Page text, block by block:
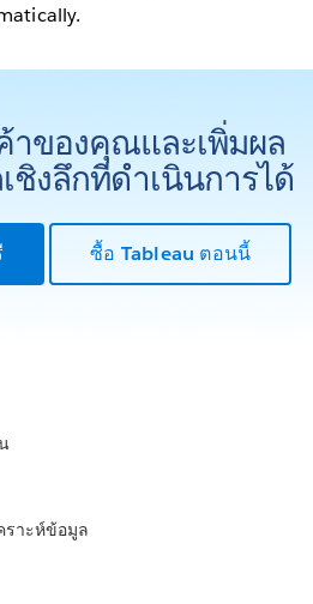
าของคุณและเพิ่มผล
ชิงลึกที่ดำเนินการได้
ซื้อ Tableau ตอนนี้
ราะห์ข้อมูล